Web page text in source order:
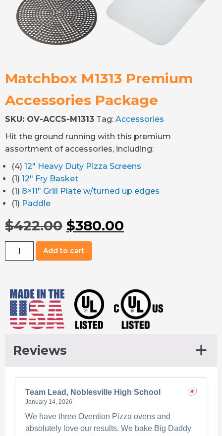
Matchbox M1313 Premium
Accessories Package
SKU: OV-ACCS-M1313 Tag: Accessories
Hit the ground running with this premium
assortment of accessories, including:
(4) 12″ Heavy Duty Pizza Screens
(1) 12″ Fry Basket
(1) 8×11″ Grill Plate w/turned up edges
(1) Paddle
$422.00 Original
price
$422.00.
$380.00
$380.00.
Matchbox
M1313
Package
quantity
Add to cart
Reviews
Team Lead, Noblesville High School
January 14, 2026
We have three Ovention Pizza ovens and
absolutely love our results. We bake Big Daddy